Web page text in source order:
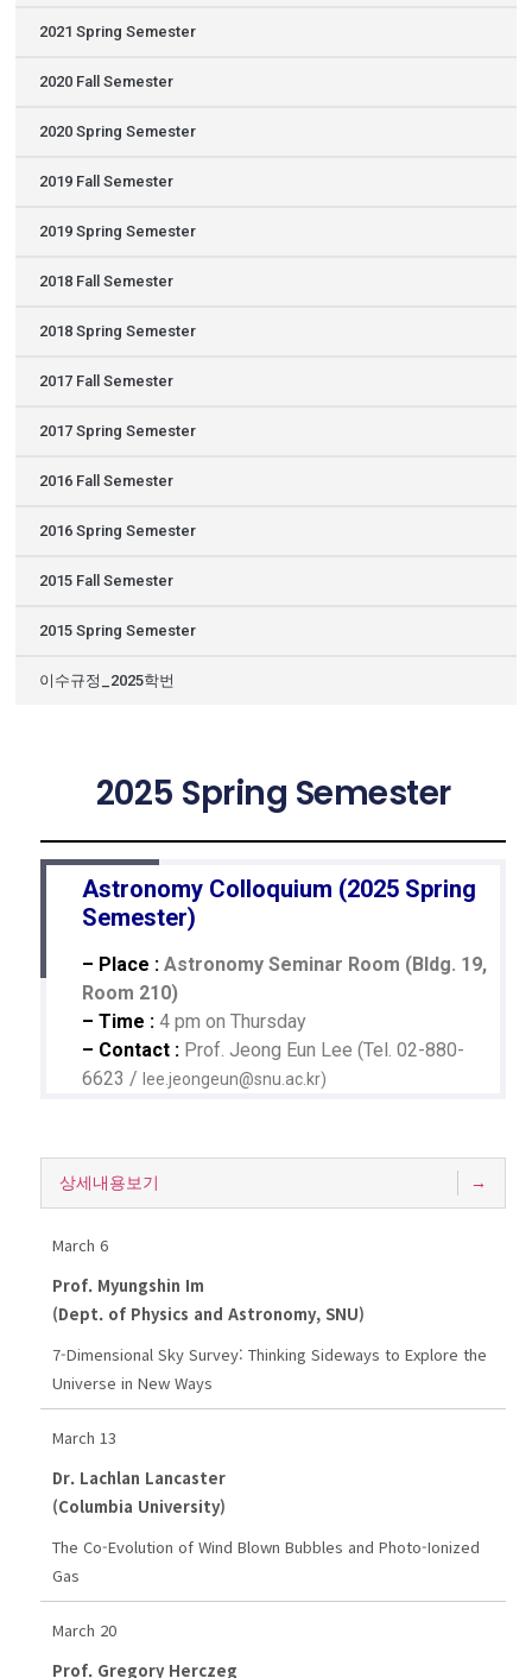
2021 Spring Semester
2020 Fall Semester
2020 Spring Semester
2019 Fall Semester
2019 Spring Semester
2018 Fall Semester
2018 Spring Semester
2017 Fall Semester
2017 Spring Semester
2016 Fall Semester
2016 Spring Semester
2015 Fall Semester
2015 Spring Semester
이수규정_2025학번
2025 Spring Semester
Astronomy Colloquium (2025 Spring
Semester)
– Place : Astronomy Seminar Room (Bldg. 19,
Room 210)
– Time : 4 pm on Thursday
– Contact : Prof. Jeong Eun Lee (Tel. 02-880-
6623 /lee.jeongeun@snu.ac.kr)
상세내용보기
March 6
Prof. Myungshin Im
(Dept. of Physics and Astronomy, SNU)
7-Dimensional Sky Survey: Thinking Sideways to Explore the
Universe in New Ways
March 13
Dr. Lachlan Lancaster
(Columbia University)
The Co-Evolution of Wind Blown Bubbles and Photo-Ionized
Gas
March 20
Prof. Gregory Herczeg